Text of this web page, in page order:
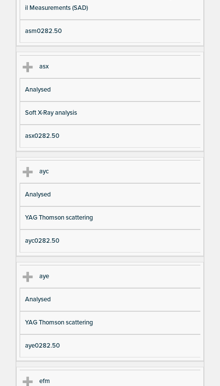
il Measurements (SAD)
asm0282.50
asx
Analysed
Soft X-Ray analysis
asx0282.50
ayc
Analysed
YAG Thomson scattering
ayc0282.50
aye
Analysed
YAG Thomson scattering
aye0282.50
efm